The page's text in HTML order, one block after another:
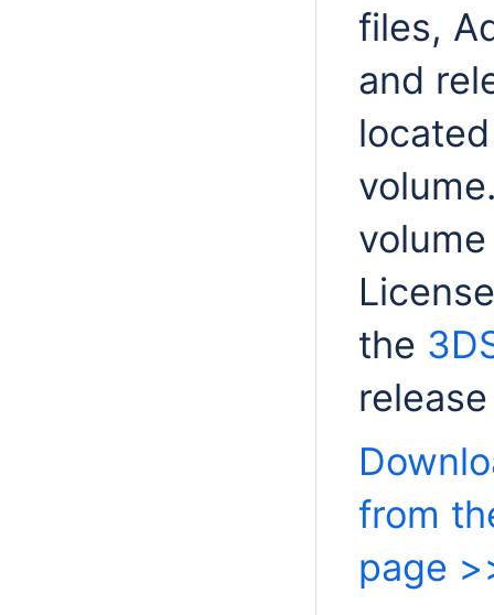
files,
and
the
from
page